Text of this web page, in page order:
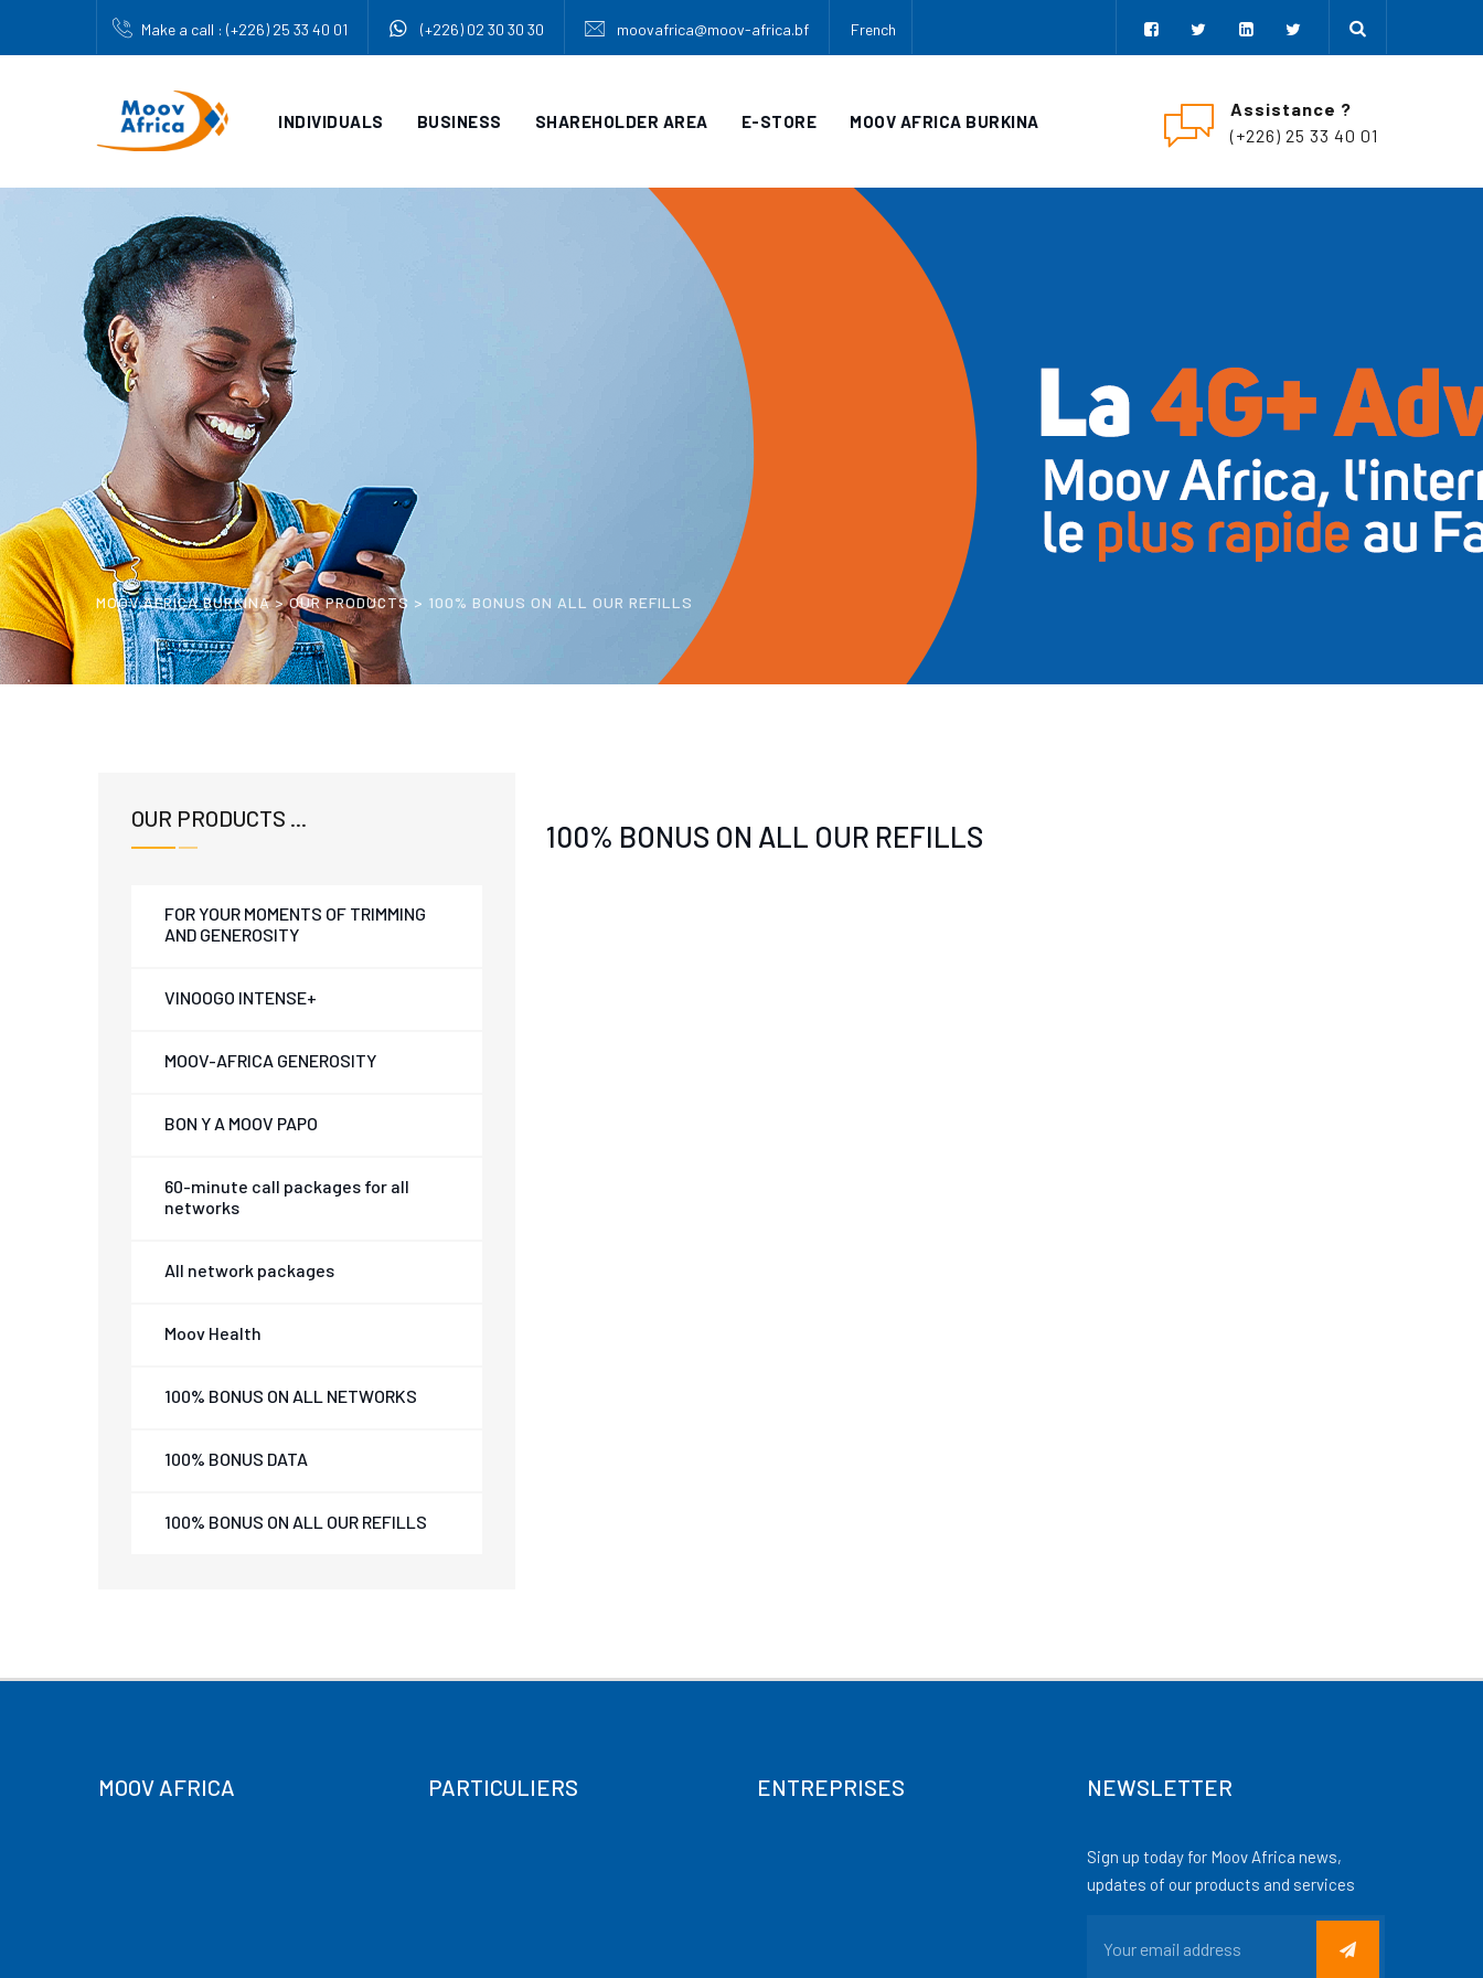
Make a call : (+226) 25 33 40 01 (+226) 02 30 30 30 moovafrica@moov-africa.bf French
INDIVIDUALS BUSINESS SHAREHOLDER AREA E-STORE MOOV AFRICA BURKINA
Assistance ?
(+226) 25 33 40 01
MOOV AFRICA BURKINA > OUR PRODUCTS > 100% BONUS ON ALL OUR REFILLS
OUR PRODUCTS ...
FOR YOUR MOMENTS OF TRIMMING
AND GENEROSITY
VINOOGO INTENSE+
MOOV-AFRICA GENEROSITY
BON Y A MOOV PAPO
60-minute call packages for all
networks
All network packages
Moov Health
100% BONUS ON ALL NETWORKS
100% BONUS DATA
100% BONUS ON ALL OUR REFILLS
100% BONUS ON ALL OUR REFILLS
MOOV AFRICA PARTICULIERS ENTREPRISES NEWSLETTER
Sign up today for Moov Africa news,
updates of our products and services